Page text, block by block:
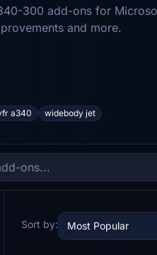
300 add-ons for
and more.
a340 widebody jet
Sort by: Most Popular